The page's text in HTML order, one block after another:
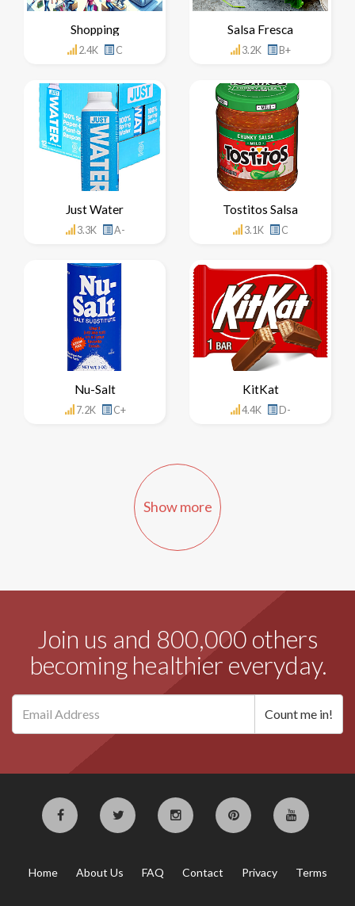
Shopping
2.4K C
Salsa Fresca
3.2K B+
Just Water
3.3K A-
Tostitos Salsa
3.1K C
Nu-Salt
7.2K C+
KitKat
4.4K D-
Show more
Join us and 800,000 others
becoming healthier everyday.
Home About Us FAQ Contact Privacy Terms